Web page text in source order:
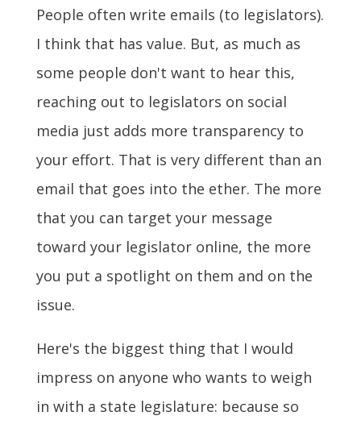
People often write emails (to legislators).
I think that has value. But, as much as
some people don't want to hear this,
reaching out to legislators on social
media just adds more transparency to
your effort. That is very different than an
email that goes into the ether. The more
that you can target your message
toward your legislator online, the more
you put a spotlight on them and on the
issue.
Here's the biggest thing that I would
impress on anyone who wants to weigh
in with a state legislature: because so